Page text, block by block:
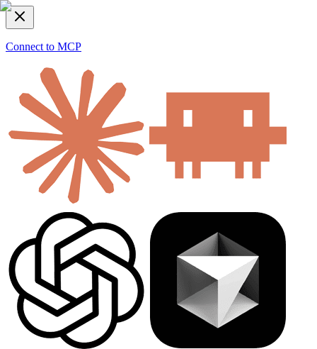
Connect to MCP